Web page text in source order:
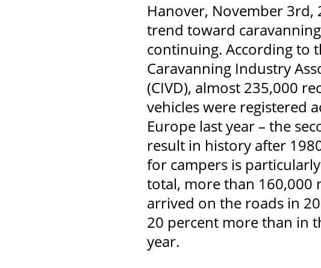
Hanover, November 3rd,
trend toward
continuing. According to
Caravanning Industry
(CIVD), almost 235,000
vehicles were registered
Europe last year – the
result in history after
for campers is
total, more than 160,000
arrived on the roads in
20 percent more than in
year.